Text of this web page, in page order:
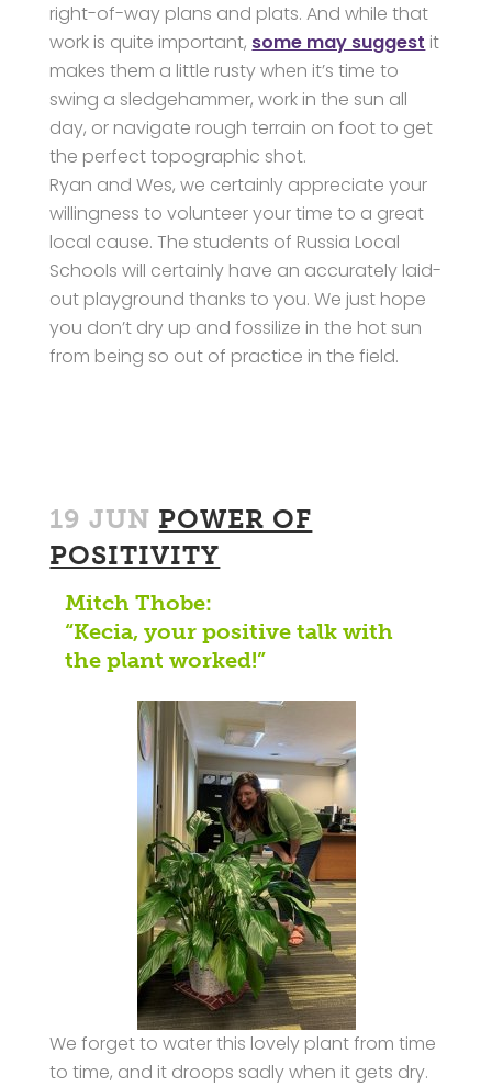
right-of-way plans and plats. And while that
work is quite important, some may suggest it
makes them a little rusty when it’s time to
swing a sledgehammer, work in the sun all
day, or navigate rough terrain on foot to get
the perfect topographic shot.
Ryan and Wes, we certainly appreciate your
willingness to volunteer your time to a great
local cause. The students of Russia Local
Schools will certainly have an accurately laid-
out playground thanks to you. We just hope
you don’t dry up and fossilize in the hot sun
from being so out of practice in the field.
19 JUN POWER OF
POSITIVITY
Mitch Thobe:
“Kecia, your positive talk with
the plant worked!”
We forget to water this lovely plant from time
to time, and it droops sadly when it gets dry.